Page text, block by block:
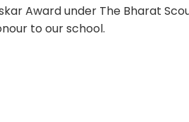
Award under The Bharat
to our school.